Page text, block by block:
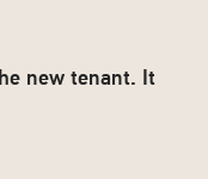
new tenant. It